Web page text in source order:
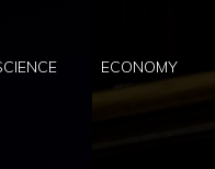
ECONOMY